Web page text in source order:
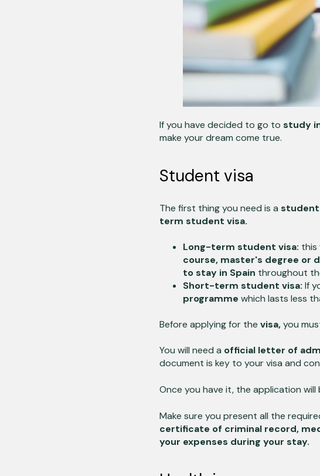
If you have decided to go to study
make your dream come true.
Student visa
The first thing you need is a student
term student visa.
Long-term student visa: this
course, master's degree or
to stay in Spain throughout
Short-term student visa: If
programme which lasts less
Before applying for the visa,you
You will need a official letter of
document is key to your visa and
Once you have it, the application will
Make sure you present all the
certificate of criminal record,
your expenses during your stay.